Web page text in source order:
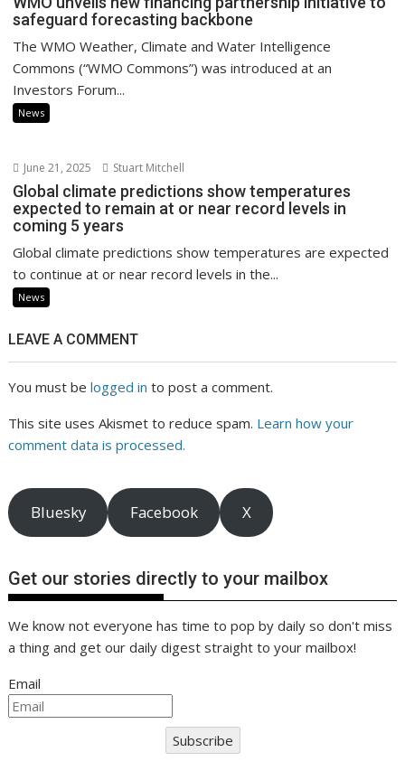
safeguard forecasting backbone
The WMO Weather, Climate and Water Intelligence
Commons (“WMO Commons”) was introduced at an
Investors Forum...
News
June 21, 2025 Stuart Mitchell
Global climate predictions show temperatures
expected to remain at or near record levels in
coming 5 years
Global climate predictions show temperatures are expected
to continue at or near record levels in the...
News
LEAVE A COMMENT
You must belogged in to post a comment.
This site uses Akismet to reduce spam. Learn how your
comment data is processed.
Bluesky Facebook X
Get our stories directly to your mailbox
We know not everyone has time to pop by daily so don't miss
a thing and get our daily digest straight to your mailbox!
Email
Subscribe